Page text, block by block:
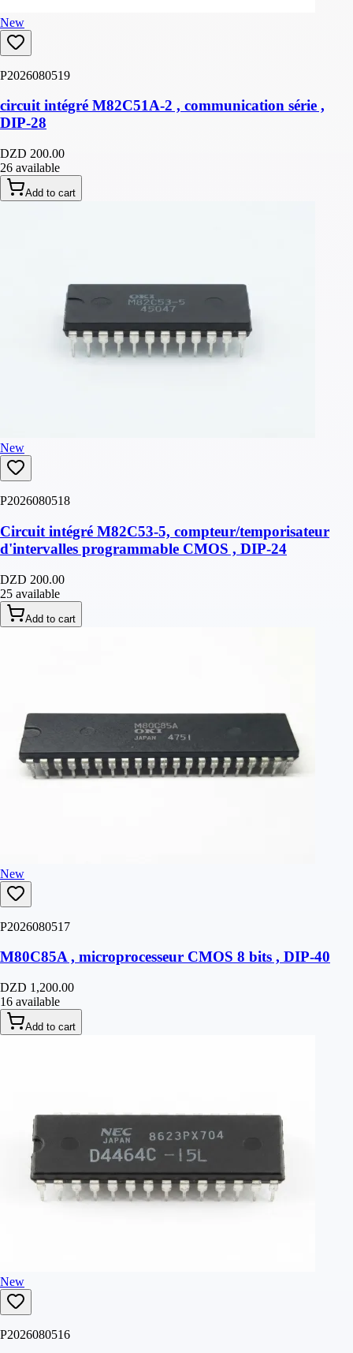
New
P2026080519
circuit intégré M82C51A-2 , communication série ,
DIP-28
DZD 200.00
26 available
Add to cart
New
P2026080518
Circuit intégré M82C53-5, compteur/temporisateur
d'intervalles programmable CMOS , DIP-24
DZD 200.00
25 available
Add to cart
New
P2026080517
M80C85A , microprocesseur CMOS 8 bits , DIP-40
DZD 1,200.00
16 available
Add to cart
New
P2026080516